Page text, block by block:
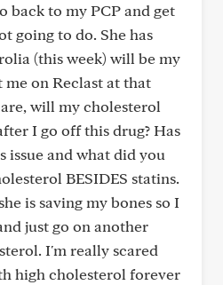
back to my PCP and get
going to do. She has
(this week) will be my
me on Reclast at that
will my cholesterol
I go off this drug? Has
issue and what did you
BESIDES statins.
is saving my bones so I
just go on another
I'm really scared
high cholesterol forever